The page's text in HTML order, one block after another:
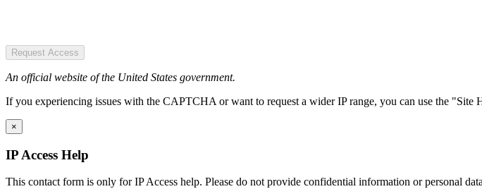
Request Access
An official website of the United States government.
If you experiencing issues with the CAPTCHA or want to request a wider IP range, you can use the "Site
×
IP Access Help
This contact form is only for IP Access help. Please do not provide confidential information or personal